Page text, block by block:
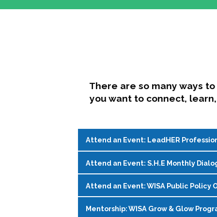
There are so many ways
you want to connect,
Attend an Event: LeadHER
LeadHER offers intentional
identity, and navigating change in
Register on theWISA Events Page!
Attend an Event: S.H.E Monthly
S.H.E. (Support, Help, Empower) is
being and professional goals isn’t
Attend an Event: WISA Public Policy
Join WISA's Public Policy Co-
Mentorship: WISA Grow & Glow